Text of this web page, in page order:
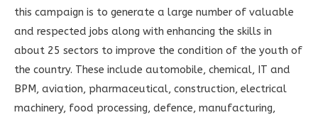
this campaign is to generate a large number of valuable
and respected jobs along with enhancing the skills in
about 25 sectors to improve the condition of the youth of
the country. These include automobile, chemical, IT and
BPM, aviation, pharmaceutical, construction, electrical
machinery, food processing, defence, manufacturing,